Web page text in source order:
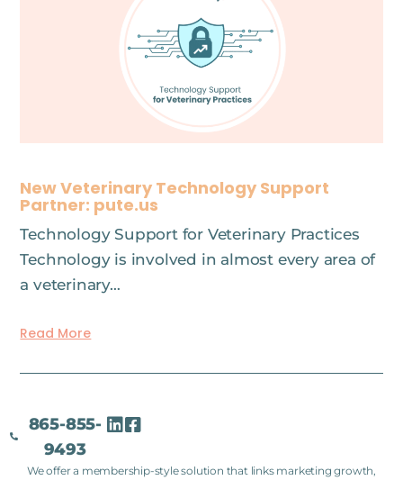
New Veterinary Technology Support
Partner: pute.us
Technology Support for Veterinary Practices
Technology is involved in almost every area of
a veterinary…
Read More
865-855-
9493
We offer a membership-style solution that links marketing growth,